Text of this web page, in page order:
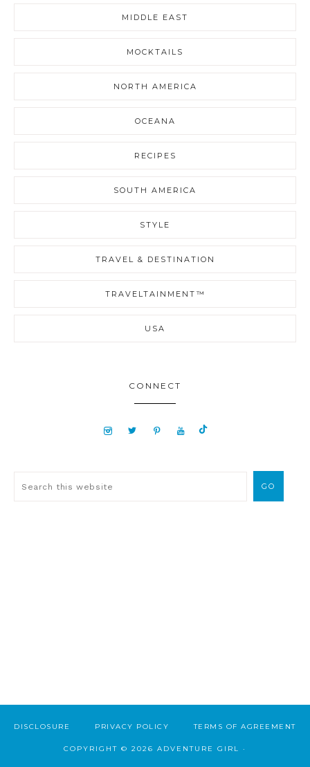
MIDDLE EAST
MOCKTAILS
NORTH AMERICA
OCEANA
RECIPES
SOUTH AMERICA
STYLE
TRAVEL & DESTINATION
TRAVELTAINMENT™
USA
CONNECT
DISCLOSURE PRIVACY POLICY TERMS OF AGREEMENT
COPYRIGHT © 2026 ADVENTURE GIRL ·